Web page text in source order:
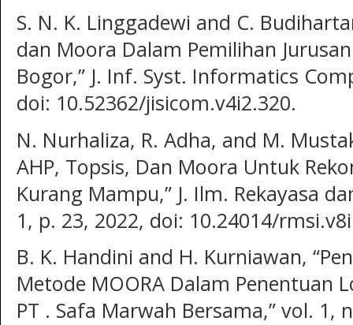
S. N. K. Linggadewi and C.
dan Moora Dalam Pemilihan
Bogor,” J. Inf. Syst. Informatics
doi: 10.52362/jisicom.v4i2.320.
N. Nurhaliza, R. Adha, and M.
AHP, Topsis, Dan Moora Untuk
Kurang Mampu,” J. Ilm. Rekayasa
1, p. 23, 2022, doi: 10.24014/
B. K. Handini and H. Kurniawan,
Metode MOORA Dalam Penentuan
PT . Safa Marwah Bersama,” vol. 1,